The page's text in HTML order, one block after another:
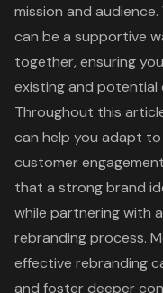
mission and
can be a supportive
together, ensuring
existing and potential
Throughout this
can help you adapt
customer
that a strong brand
while partnering with
rebranding process.
effective rebranding
and foster deeper